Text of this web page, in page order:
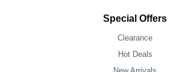
Special Offers
Clearance
Hot Deals